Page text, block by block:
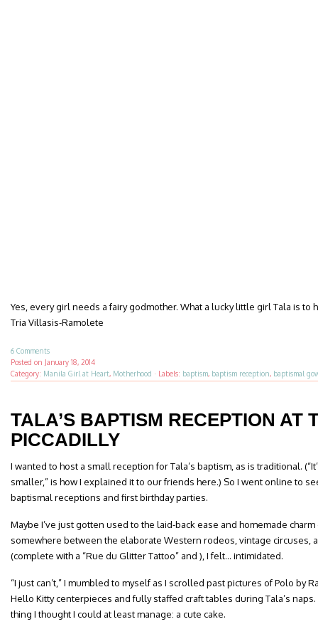
Yes, every girl needs a fairy godmother. What a lucky little girl Tala is to
Tria Villasis-Ramolete
6 Comments
Posted on January 18, 2014
Category: Manila Girl at Heart, Motherhood · Labels: baptism, baptism reception, baptismal
TALA’S BAPTISM RECEPTION AT
PICCADILLY
I wanted to host a small reception for Tala’s baptism, as is traditional.
smaller,” is how I explained it to our friends here.) So I went online to
baptismal receptions and first birthday parties.
Maybe I’ve just gotten used to the laid-back ease and homemade
somewhere between the elaborate Western rodeos, vintage circuses,
(complete with a “Rue du Glitter Tattoo” and ), I felt… intimidated.
“I just can’t,” I mumbled to myself as I scrolled past pictures of Polo by
Hello Kitty centerpieces and fully staffed craft tables during Tala’s
thing I thought I could at least manage: a cute cake.